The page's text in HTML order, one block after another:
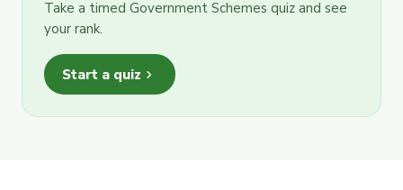
Take a timed Government Schemes quiz and see
your rank.
Start a quiz chevron_right